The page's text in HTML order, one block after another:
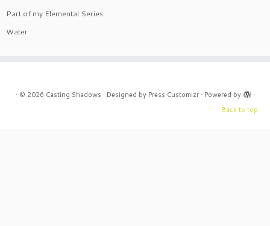
Part of my Elemental Series
Water
· © 2026 Casting Shadows · Designed by Press Customizr· Powered by
·
Back to top